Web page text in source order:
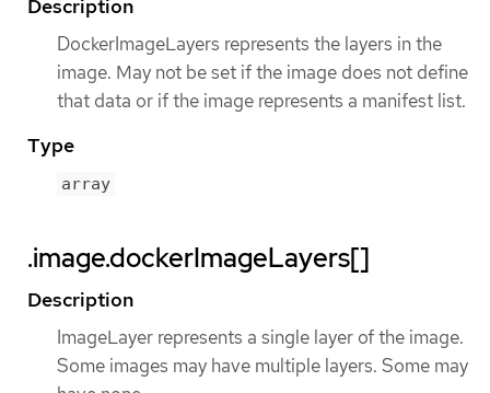
Description
DockerImageLayers represents the layers in the
image. May not be set if the image does not define
that data or if the image represents a manifest list.
Type
array
.image.dockerImageLayers[]
Description
ImageLayer represents a single layer of the image.
Some images may have multiple layers. Some may